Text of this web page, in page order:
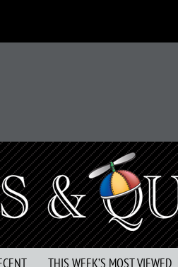
THIS WEEK’S MOST VIEWED